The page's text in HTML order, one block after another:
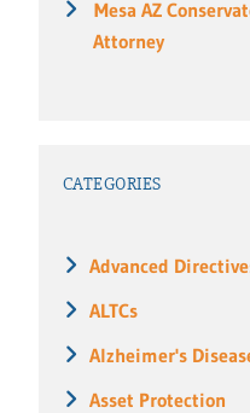
Mesa AZ
Attorney
CATEGORIES
Advanced
ALTCs
Alzheimer's
Asset Protection